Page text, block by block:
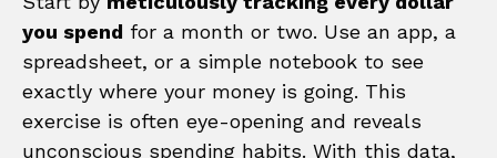
you spend for a month or two. Use an app, a
spreadsheet, or a simple notebook to see
exactly where your money is going. This
exercise is often eye-opening and reveals
unconscious spending habits. With this data,